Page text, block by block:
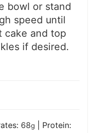
bowl or stand
speed until
cake and top
if desired.
68g
Protein: